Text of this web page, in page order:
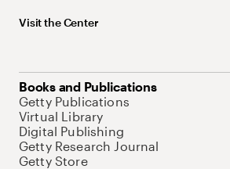
Visit the Center
Books and Publications
Getty Publications
Virtual Library
Digital Publishing
Getty Research Journal
Getty Store